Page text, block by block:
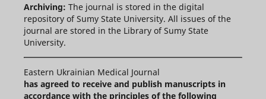
Archiving: The journal is stored in the digital
repository of Sumy State University. All issues of the
journal are stored in the Library of Sumy State
University.
Eastern Ukrainian Medical Journal
has agreed to receive and publish manuscripts in
accordance with the principles of the following